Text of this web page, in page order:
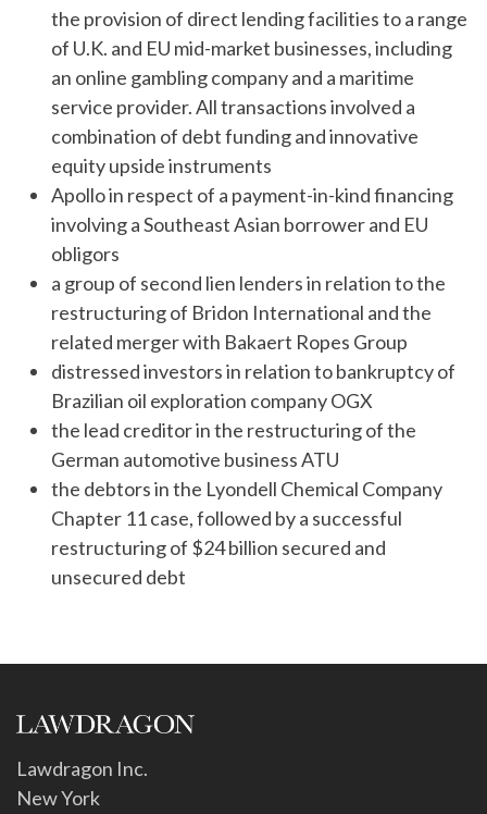
the provision of direct lending facilities to a range
of U.K. and EU mid-market businesses, including
an online gambling company and a maritime
service provider. All transactions involved a
combination of debt funding and innovative
equity upside instruments
Apollo in respect of a payment-in-kind financing
involving a Southeast Asian borrower and EU
obligors
a group of second lien lenders in relation to the
restructuring of Bridon International and the
related merger with Bakaert Ropes Group
distressed investors in relation to bankruptcy of
Brazilian oil exploration company OGX
the lead creditor in the restructuring of the
German automotive business ATU
the debtors in the Lyondell Chemical Company
Chapter 11 case, followed by a successful
restructuring of $24 billion secured and
unsecured debt
Lawdragon Inc.
New York